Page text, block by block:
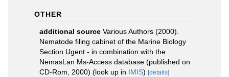
OTHER
additional source Various Authors (2000).
Nematode filing cabinet of the Marine Biology
Section Ugent - in combination with the
NemasLan Ms-Access database (published on
CD-Rom, 2000) (look up in IMIS) [details]